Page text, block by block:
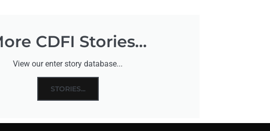
CDFI Stories...
View our enter story database...
STORIES...